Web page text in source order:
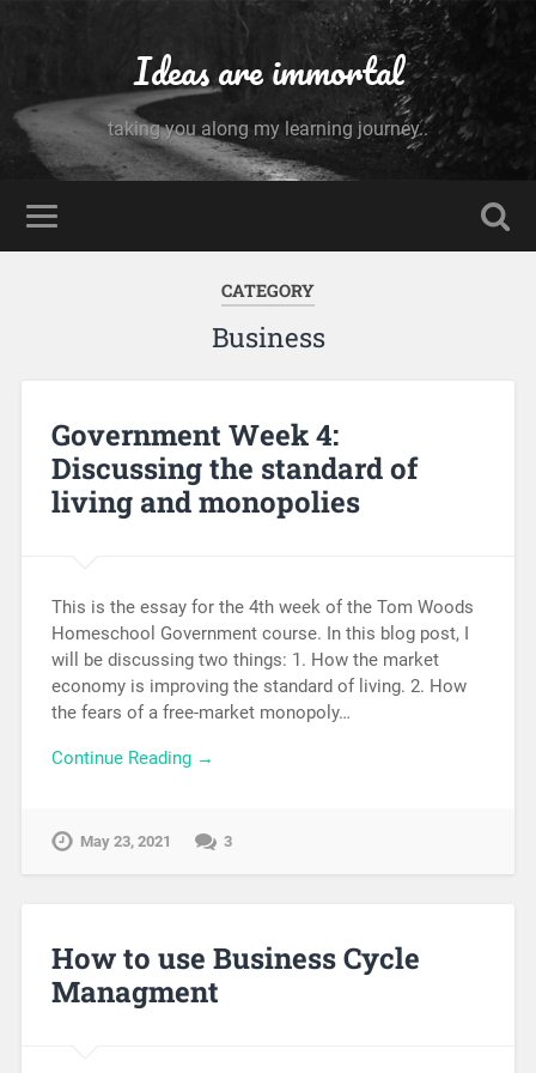
Ideas are immortal
taking you along my learning journey..
CATEGORY
Business
Government Week 4:
Discussing the standard of
living and monopolies
This is the essay for the 4th week of the Tom Woods
Homeschool Government course. In this blog post, I
will be discussing two things: 1. How the market
economy is improving the standard of living. 2. How
the fears of a free-market monopoly…
Continue Reading →
May 23, 2021 3
How to use Business Cycle
Managment